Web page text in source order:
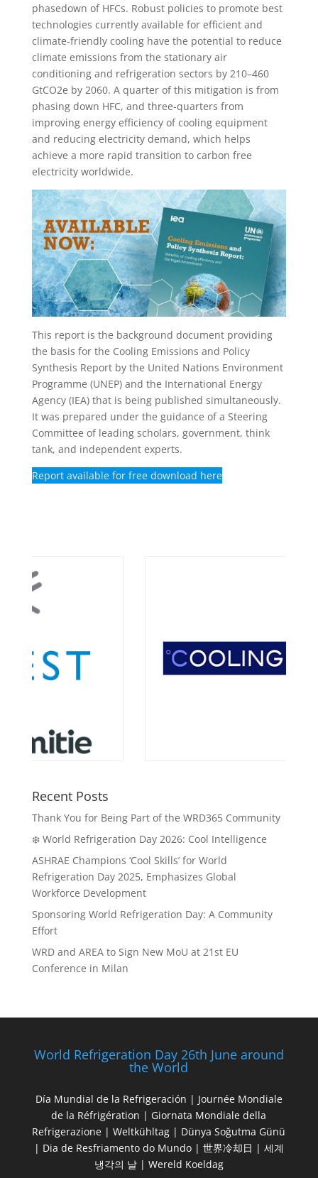
phasedown of HFCs. Robust policies to promote best
technologies currently available for efficient and
climate-friendly cooling have the potential to reduce
climate emissions from the stationary air
conditioning and refrigeration sectors by 210–460
GtCO2e by 2060. A quarter of this mitigation is from
phasing down HFC, and three-quarters from
improving energy efficiency of cooling equipment
and reducing electricity demand, which helps
achieve a more rapid transition to carbon free
electricity worldwide.
This report is the background document providing
the basis for the Cooling Emissions and Policy
Synthesis Report by the United Nations Environment
Programme (UNEP) and the International Energy
Agency (IEA) that is being published simultaneously.
It was prepared under the guidance of a Steering
Committee of leading scholars, government, think
tank, and independent experts.
Report available for free download here
Recent Posts
Thank You for Being Part of the WRD365 Community
❄️ World Refrigeration Day 2026: Cool Intelligence
ASHRAE Champions ‘Cool Skills’ for World
Refrigeration Day 2025, Emphasizes Global
Workforce Development
Sponsoring World Refrigeration Day: A Community
Effort
WRD and AREA to Sign New MoU at 21st EU
Conference in Milan
World Refrigeration Day 26th June around
the World
Día Mundial de la Refrigeración | Journée Mondiale
de la Réfrigération | Giornata Mondiale della
Refrigerazione | Weltkühltag | Dünya Soğutma Günü
| Dia de Resfriamento do Mundo | 世界冷却日 | 세계
냉각의 날 | Wereld Koeldag